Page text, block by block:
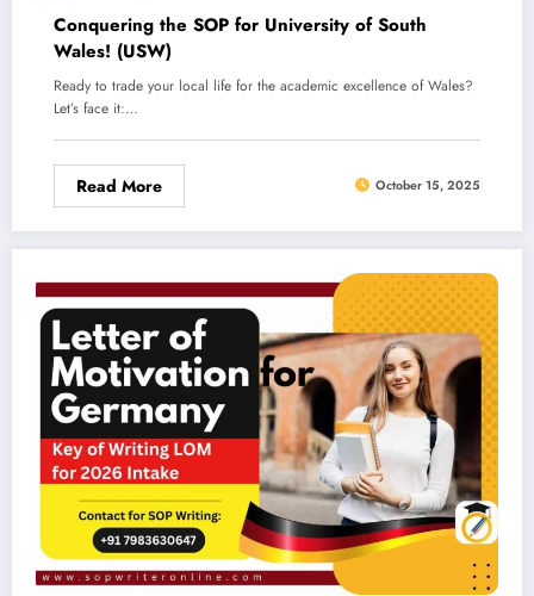
Conquering the SOP for University of South
Wales! (USW)
Ready to trade your local life for the academic excellence of Wales?
Let’s face it:…
Read More October 15, 2025